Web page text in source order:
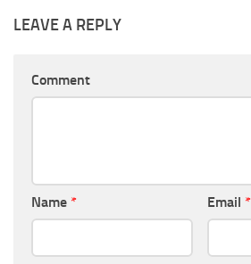
LEAVE A REPLY
Comment
Name * Email *